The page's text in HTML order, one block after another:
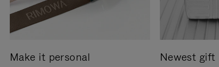
Make it personal Newest gift